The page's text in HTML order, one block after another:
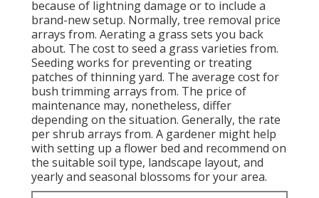
because of lightning damage or to include a
brand-new setup. Normally, tree removal price
arrays from. Aerating a grass sets you back
about. The cost to seed a grass varieties from.
Seeding works for preventing or treating
patches of thinning yard. The average cost for
bush trimming arrays from. The price of
maintenance may, nonetheless, differ
depending on the situation. Generally, the rate
per shrub arrays from. A gardener might help
with setting up a flower bed and recommend on
the suitable soil type, landscape layout, and
yearly and seasonal blossoms for your area.